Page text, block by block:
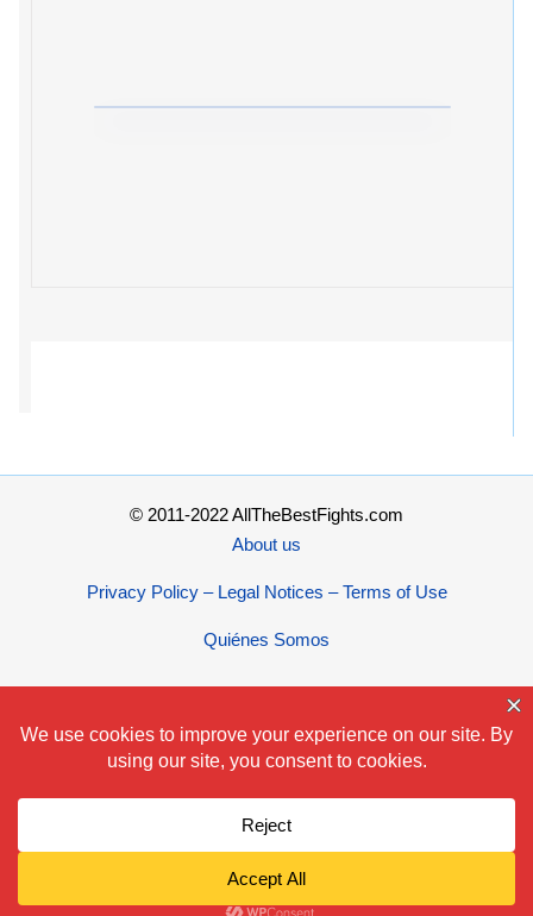
© 2011-2022 AllTheBestFights.com
About us
Privacy Policy – Legal Notices – Terms of Use
Quiénes Somos